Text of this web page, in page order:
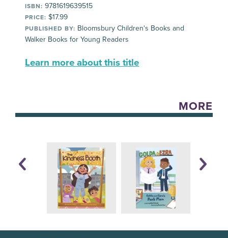
ISBN: 9781619639515
PRICE: $17.99
PUBLISHED BY: Bloomsbury Children's Books and
Walker Books for Young Readers
Learn more about this title
MORE